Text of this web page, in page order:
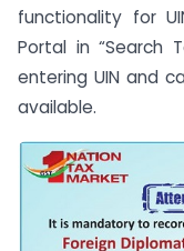
functionality for
Portal in “Search
entering UIN and
available.